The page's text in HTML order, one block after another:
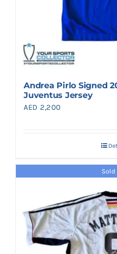
Andrea Pirlo Signed
Juventus Jersey
AED 2,200
Sold